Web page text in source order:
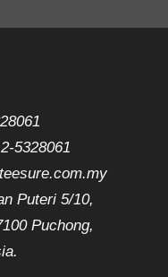
5328061
Puteri 5/10,
Puchong,